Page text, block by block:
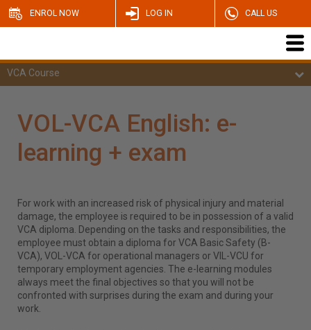
ENROL NOW LOG IN CALL US
VCA Course
VOL-VCA English: e-
learning + exam
For work with an increased risk of physical injury and material
damage, the employee is required to be in possession of a valid
VCA diploma. Depending on the tasks and responsibilities, the
employee must obtain a diploma for VCA Basic Safety (B-
VCA), VOL-VCA for operational managers or VIL-VCU for
temporary employment agencies. The e-learning modules
always meet the final objectives so that you will not be
confronted with surprises during the exam and during your
work.